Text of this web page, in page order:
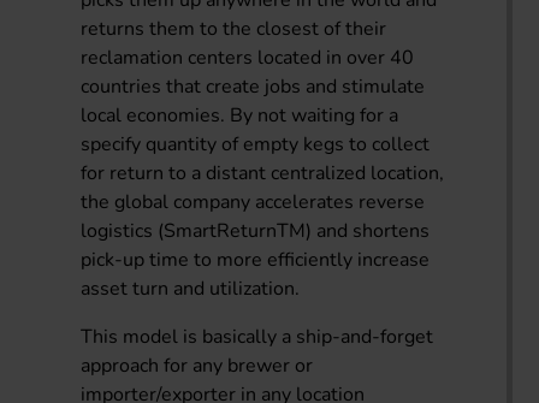
returns them to the closest of their
reclamation centers located in over 40
countries that create jobs and stimulate
local economies. By not waiting for a
specify quantity of empty kegs to collect
for return to a distant centralized location,
the global company accelerates reverse
logistics (SmartReturnTM) and shortens
pick-up time to more efficiently increase
asset turn and utilization.
This model is basically a ship-and-forget
approach for any brewer or
importer/exporter in any location